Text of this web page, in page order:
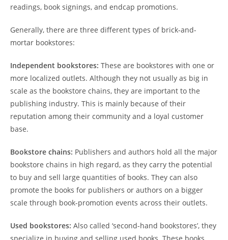
readings, book signings, and endcap promotions.
Generally, there are three different types of brick-and-
mortar bookstores:
Independent bookstores: These are bookstores with one or
more localized outlets. Although they not usually as big in
scale as the bookstore chains, they are important to the
publishing industry. This is mainly because of their
reputation among their community and a loyal customer
base.
Bookstore chains: Publishers and authors hold all the major
bookstore chains in high regard, as they carry the potential
to buy and sell large quantities of books. They can also
promote the books for publishers or authors on a bigger
scale through book-promotion events across their outlets.
Used bookstores: Also called ‘second-hand bookstores’, they